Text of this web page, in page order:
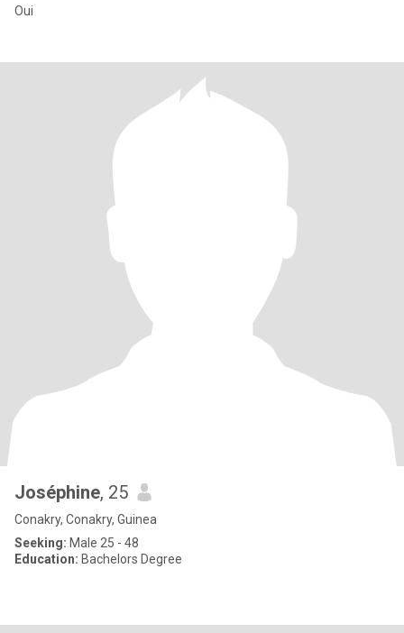
Oui
Joséphine, 25
Conakry, Conakry, Guinea
Seeking: Male 25 - 48
Education: Bachelors Degree